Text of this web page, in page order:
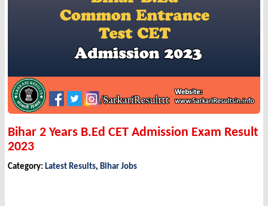
Bihar 2 Years B.Ed CET Admission Exam Result
2023
Category: Latest Results, Bihar Jobs